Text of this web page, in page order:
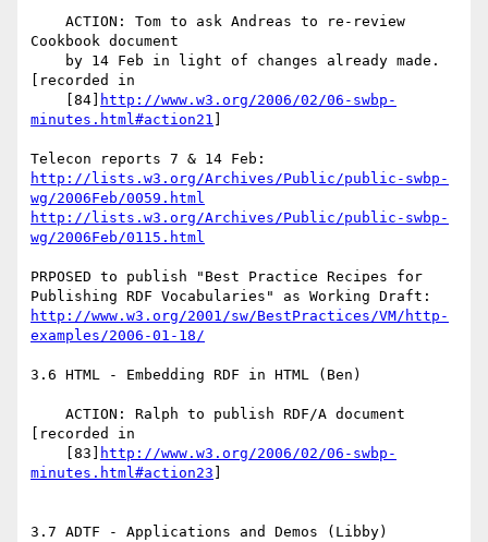
Cookbook document
[recorded in
    [84]
http://www.w3.org/2006/02/06-swbp-
minutes.html#action21
http://lists.w3.org/Archives/Public/public-swbp-
wg/2006Feb/0059.html
http://lists.w3.org/Archives/Public/public-swbp-
wg/2006Feb/0115.html
PRPOSED to publish "Best Practice Recipes for
http://www.w3.org/2001/sw/BestPractices/VM/http-
examples/2006-01-18/
3.6 HTML - Embedding RDF in HTML (Ben)
[recorded in
    [83]
http://www.w3.org/2006/02/06-swbp-
minutes.html#action23
3.7 ADTF - Applications and Demos (Libby)